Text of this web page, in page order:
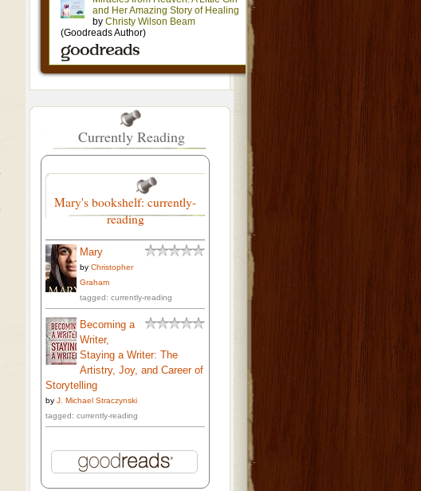
Currently Reading
Mary's bookshelf: currently-
reading
Mary
by Christopher
Graham
tagged: currently-reading
Becoming a
Writer,
Staying a Writer: The
Artistry, Joy, and Career of
Storytelling
by J. Michael Straczynski
tagged: currently-reading